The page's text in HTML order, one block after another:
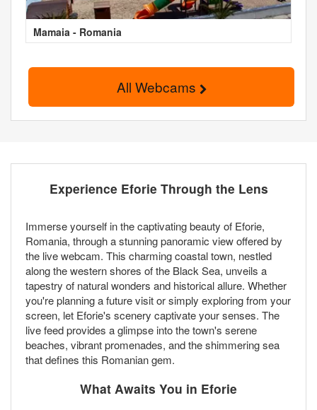
Mamaia - Romania
All Webcams
Experience Eforie Through the Lens
Immerse yourself in the captivating beauty of Eforie,
Romania, through a stunning panoramic view offered by
the live webcam. This charming coastal town, nestled
along the western shores of the Black Sea, unveils a
tapestry of natural wonders and historical allure. Whether
you're planning a future visit or simply exploring from your
screen, let Eforie's scenery captivate your senses. The
live feed provides a glimpse into the town's serene
beaches, vibrant promenades, and the shimmering sea
that defines this Romanian gem.
What Awaits You in Eforie